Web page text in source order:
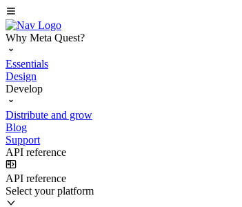
Why Meta Quest?
Essentials
Design
Develop
Distribute and grow
Blog
Support
API reference
API reference
Select your platform